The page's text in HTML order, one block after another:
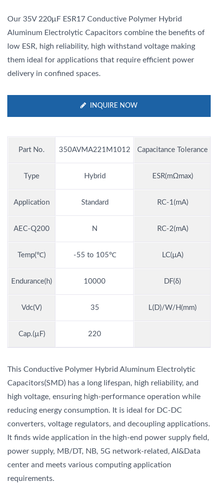
Our 35V 220μF ESR17 Conductive Polymer Hybrid
Aluminum Electrolytic Capacitors combine the benefits of
low ESR, high reliability, high withstand voltage making
them ideal for applications that require efficient power
delivery in confined spaces.
INQUIRE NOW
Part No. 350AVMA221M1012 Capacitance Tolerance
Type Hybrid ESR(mΩmax)
Application Standard RC-1(mA)
AEC-Q200 N RC-2(mA)
Temp(℃) -55 to 105℃ LC(μA)
Endurance(h) 10000 DF(δ)
Vdc(V) 35 L(D)/W/H(mm)
Cap.(µF) 220
This Conductive Polymer Hybrid Aluminum Electrolytic
Capacitors(SMD) has a long lifespan, high reliability, and
high voltage, ensuring high-performance operation while
reducing energy consumption. It is ideal for DC-DC
converters, voltage regulators, and decoupling applications.
It finds wide application in the high-end power supply field,
power supply, MB/DT, NB, 5G network-related, AI&Data
center and meets various computing application
requirements.